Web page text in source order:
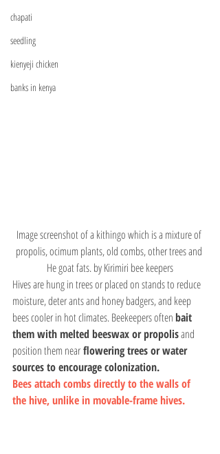
chapati
seedling
kienyeji chicken
banks in kenya
Image screenshot of a kithingo which is a mixture of
propolis, ocimum plants, old combs, other trees and
He goat fats. by Kirimiri bee keepers
Hives are hung in trees or placed on stands to reduce
moisture, deter ants and honey badgers, and keep
bees cooler in hot climates. Beekeepers often bait
them with melted beeswax or propolis and
position them near flowering trees or water
sources to encourage colonization.
Bees attach combs directly to the walls of
the hive, unlike in movable-frame hives.